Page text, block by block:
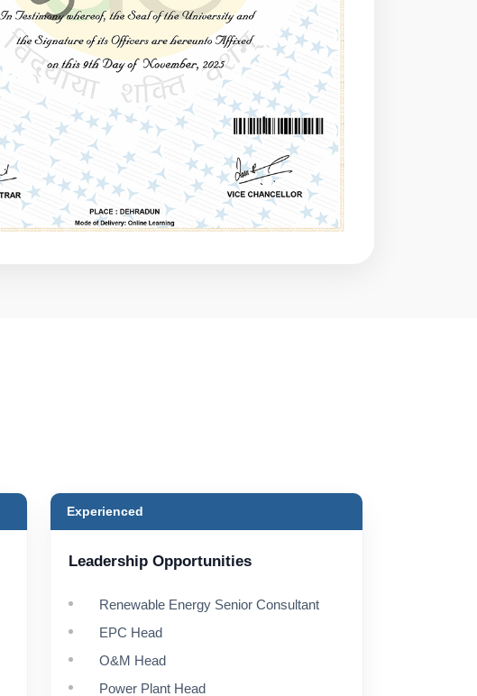
Experienced
Leadership Opportunities
Renewable Energy Senior Consultant
EPC Head
O&M Head
Power Plant Head